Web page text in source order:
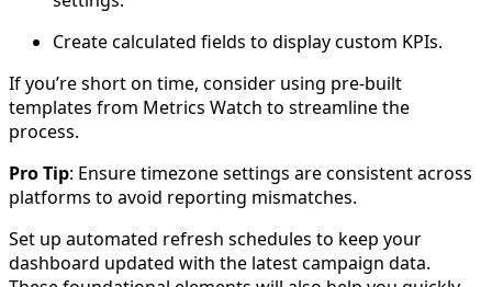
Create calculated fields to display custom KPIs.
If you’re short on time, consider using pre-built
templates from Metrics Watch to streamline the
process.
Pro Tip: Ensure timezone settings are consistent across
platforms to avoid reporting mismatches.
Set up automated refresh schedules to keep your
dashboard updated with the latest campaign data.